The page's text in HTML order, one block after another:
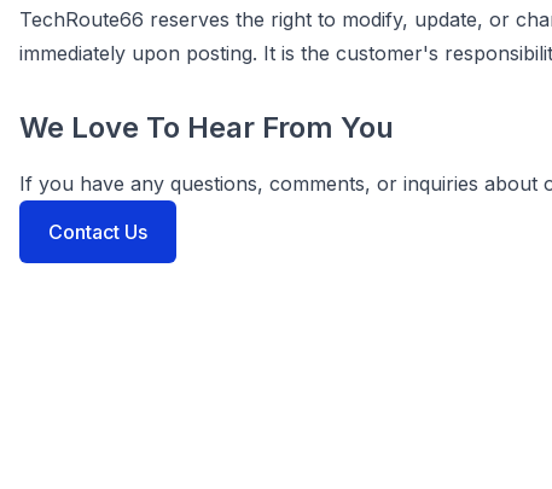
TechRoute66 reserves the right to modify, update, or
immediately upon posting. It is the customer's
We Love To Hear From You
If you have any questions, comments, or inquiries
Contact Us